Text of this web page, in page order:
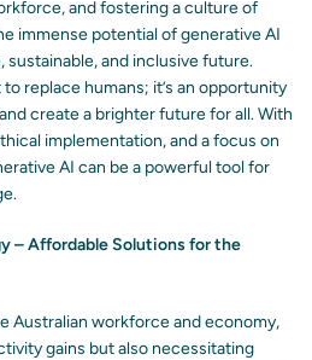
and fostering a culture of
immense potential of generative AI
and inclusive future.
replace humans; it’s an opportunity
create a brighter future for all. With
implementation, and a focus on
AI can be a powerful tool for
– Affordable Solutions for the
Australian workforce and economy,
gains but also necessitating